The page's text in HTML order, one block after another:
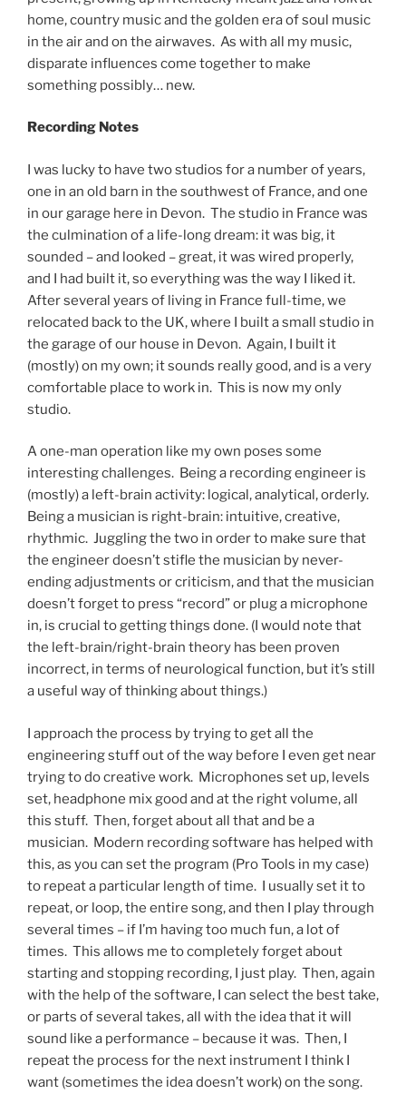
home, country music and the golden era of soul music
in the air and on the airwaves. As with all my music,
disparate influences come together to make
something possibly… new.
Recording Notes
I was lucky to have two studios for a number of years,
one in an old barn in the southwest of France, and one
in our garage here in Devon. The studio in France was
the culmination of a life-long dream: it was big, it
sounded – and looked – great, it was wired properly,
and I had built it, so everything was the way I liked it.
After several years of living in France full-time, we
relocated back to the UK, where I built a small studio in
the garage of our house in Devon. Again, I built it
(mostly) on my own; it sounds really good, and is a very
comfortable place to work in. This is now my only
studio.
A one-man operation like my own poses some
interesting challenges. Being a recording engineer is
(mostly) a left-brain activity: logical, analytical, orderly.
Being a musician is right-brain: intuitive, creative,
rhythmic. Juggling the two in order to make sure that
the engineer doesn’t stifle the musician by never-
ending adjustments or criticism, and that the musician
doesn’t forget to press “record” or plug a microphone
in, is crucial to getting things done. (I would note that
the left-brain/right-brain theory has been proven
incorrect, in terms of neurological function, but it’s still
a useful way of thinking about things.)
I approach the process by trying to get all the
engineering stuff out of the way before I even get near
trying to do creative work. Microphones set up, levels
set, headphone mix good and at the right volume, all
this stuff. Then, forget about all that and be a
musician. Modern recording software has helped with
this, as you can set the program (Pro Tools in my case)
to repeat a particular length of time. I usually set it to
repeat, or loop, the entire song, and then I play through
several times – if I’m having too much fun, a lot of
times. This allows me to completely forget about
starting and stopping recording, I just play. Then, again
with the help of the software, I can select the best take,
or parts of several takes, all with the idea that it will
sound like a performance – because it was. Then, I
repeat the process for the next instrument I think I
want (sometimes the idea doesn’t work) on the song.